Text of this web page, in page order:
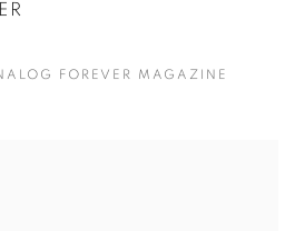
FOREVER MAGAZINE